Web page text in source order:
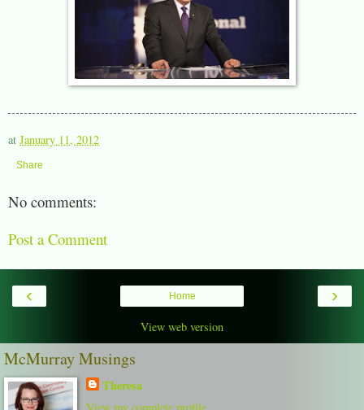
at January 11, 2012
Share
No comments:
Post a Comment
‹ ›
Home
View web version
McMurray Musings
Theresa